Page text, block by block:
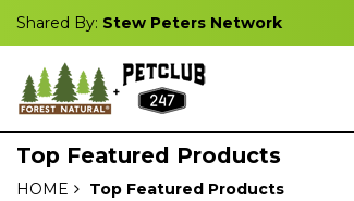
Shared By: Stew Peters Network
Top Featured Products
HOME Top Featured Products